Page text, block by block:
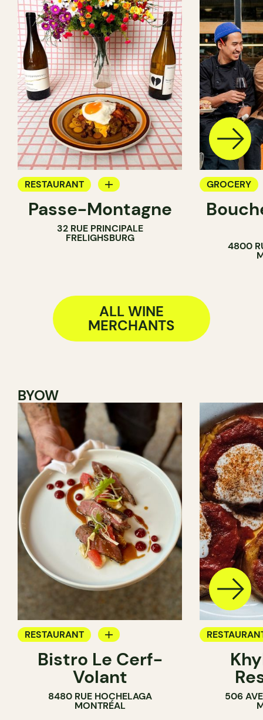
RESTAURANT
WINE BAR
WINE MERCHANT
Passe-Montagne
32 RUE PRINCIPALE
FRELIGHSBURG
GROCERY
COUNTER
SANDWICH
4800
ALL WINE
MERCHANTS
BYOW
RESTAURANT
BYOW
Bistro Le Cerf-
Volant
8480 RUE HOCHELAGA
MONTRÉAL
BYOW
506